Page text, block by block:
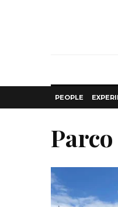
PEOPLE